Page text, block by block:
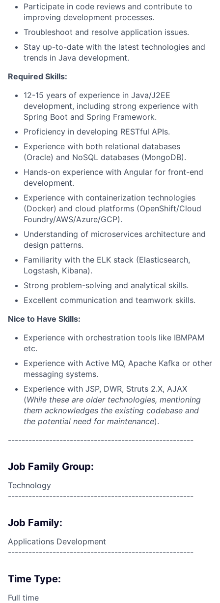
Participate in code reviews and contribute to
improving development processes.
Troubleshoot and resolve application issues.
Stay up-to-date with the latest technologies and
trends in Java development.
Required Skills:
12-15 years of experience in Java/J2EE
development, including strong experience with
Spring Boot and Spring Framework.
Proficiency in developing RESTful APIs.
Experience with both relational databases
(Oracle) and NoSQL databases (MongoDB).
Hands-on experience with Angular for front-end
development.
Experience with containerization technologies
(Docker) and cloud platforms (OpenShift/Cloud
Foundry/AWS/Azure/GCP).
Understanding of microservices architecture and
design patterns.
Familiarity with the ELK stack (Elasticsearch,
Logstash, Kibana).
Strong problem-solving and analytical skills.
Excellent communication and teamwork skills.
Nice to Have Skills:
Experience with orchestration tools like IBMPAM
etc.
Experience with Active MQ, Apache Kafka or other
messaging systems.
Experience with JSP, DWR, Struts 2.X, AJAX
(While these are older technologies, mentioning
them acknowledges the existing codebase and
the potential need for maintenance).
------------------------------------------------------
Job Family Group:
Technology
------------------------------------------------------
Job Family:
Applications Development
------------------------------------------------------
Time Type:
Full time